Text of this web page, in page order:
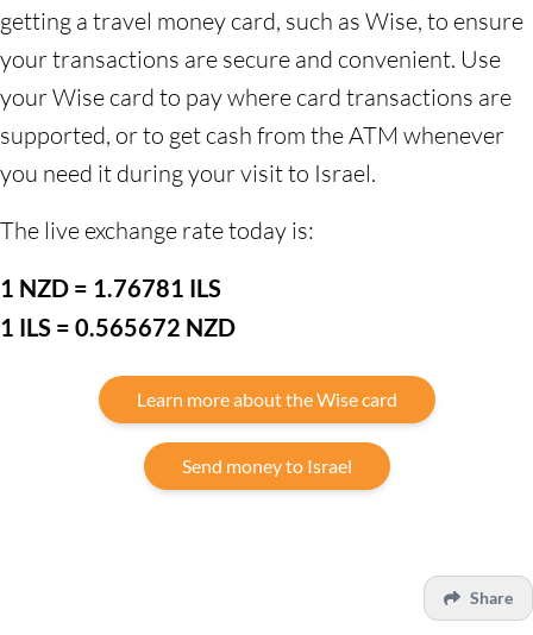
getting a travel money card, such as Wise, to ensure
your transactions are secure and convenient. Use
your Wise card to pay where card transactions are
supported, or to get cash from the ATM whenever
you need it during your visit to Israel.
The live exchange rate today is:
1 NZD = 1.76781 ILS
1 ILS = 0.565672 NZD
Learn more about the Wise card
Send money to Israel
Share